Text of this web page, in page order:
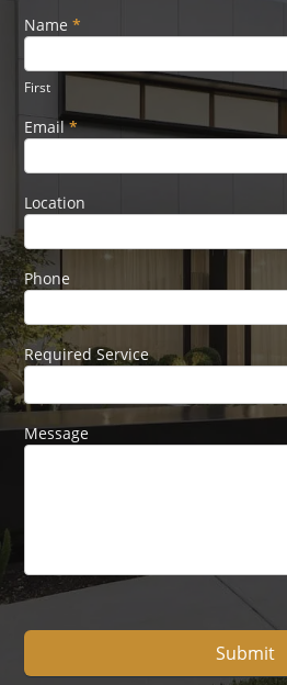
Footer
Name *
First
Email*
Location
Phone
Required Service
Message
Submit
If you
are
leave
this
field
blank.